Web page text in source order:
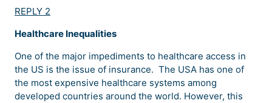
REPLY 2
Healthcare Inequalities
One of the major impediments to healthcare access in
the US is the issue of insurance. The USA has one of
the most expensive healthcare systems among
developed countries around the world. However, this